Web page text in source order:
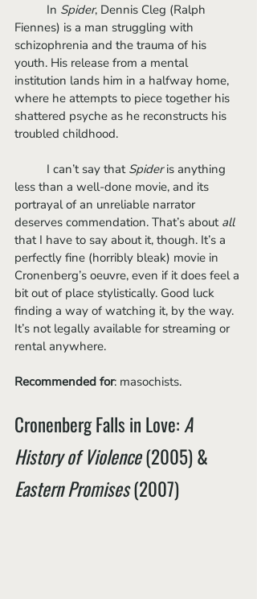
	In
Spider, Dennis Cleg (Ralph
Fiennes) is a man struggling with
schizophrenia and the trauma of his
youth. His release from a mental
institution lands him in a halfway home,
where he attempts to piece together his
shattered psyche as he reconstructs his
troubled childhood.
	I can’t say that
Spider is anything
less than a well-done movie, and its
portrayal of an unreliable narrator
deserves commendation. That’s about all
that I have to say about it, though. It’s a
perfectly fine (horribly bleak) movie in
Cronenberg’s oeuvre, even if it does feel a
bit out of place stylistically. Good luck
finding a way of watching it, by the way.
It’s not legally available for streaming or
rental anywhere.
Recommended for: masochists.
Cronenberg Falls in Love: A
History of Violence (2005) &
Eastern Promises (2007)